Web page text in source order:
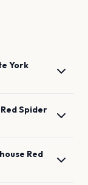
York
Spider
Red